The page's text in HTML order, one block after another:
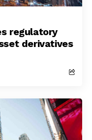
regulatory
derivatives